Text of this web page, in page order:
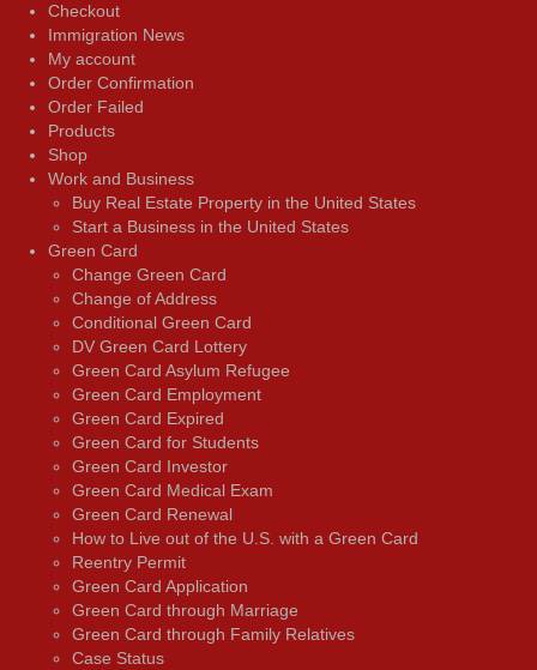
Checkout
Immigration News
My account
Order Confirmation
Order Failed
Products
Shop
Work and Business
Buy Real Estate Property in the United States
Start a Business in the United States
Green Card
Change Green Card
Change of Address
Conditional Green Card
DV Green Card Lottery
Green Card Asylum Refugee
Green Card Employment
Green Card Expired
Green Card for Students
Green Card Investor
Green Card Medical Exam
Green Card Renewal
How to Live out of the U.S. with a Green Card
Reentry Permit
Green Card Application
Green Card through Marriage
Green Card through Family Relatives
Case Status